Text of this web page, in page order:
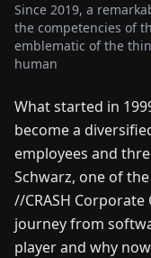
CONTACT
US
Since 2019, a
the competencies of
emblematic of the
human
What started in
become a
employees and
Schwarz, one of
//CRASH
journey from
player and why